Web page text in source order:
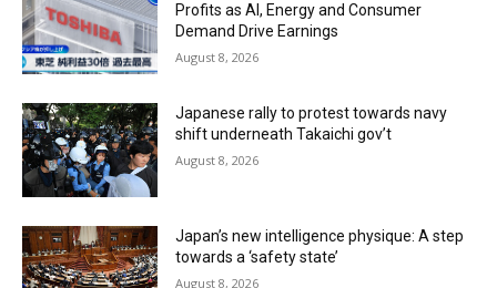
Profits as AI, Energy and Consumer
Demand Drive Earnings
August 8, 2026
Japanese rally to protest towards navy
shift underneath Takaichi gov’t
August 8, 2026
Japan’s new intelligence physique: A step
towards a ‘safety state’
August 8, 2026